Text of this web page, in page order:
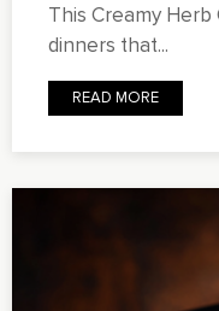
This Creamy
dinners that...
READ MORE